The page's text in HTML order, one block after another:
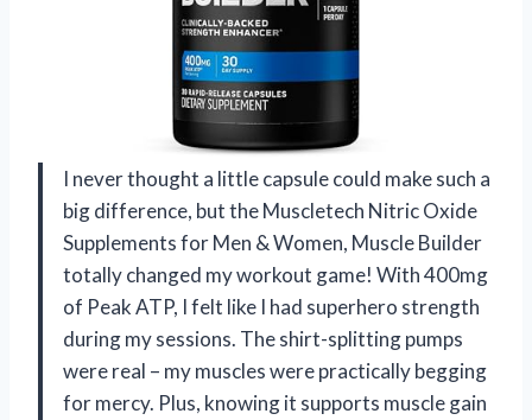
I never thought a little capsule could make such a
big difference, but the Muscletech Nitric Oxide
Supplements for Men & Women, Muscle Builder
totally changed my workout game! With 400mg
of Peak ATP, I felt like I had superhero strength
during my sessions. The shirt-splitting pumps
were real – my muscles were practically begging
for mercy. Plus, knowing it supports muscle gain